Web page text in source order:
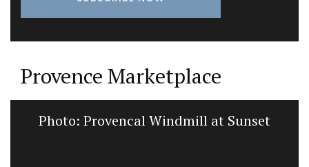
Provence Marketplace
Photo: Provencal Windmill at Sunset